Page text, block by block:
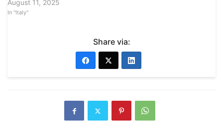
August 11, 2025
In "Italy"
Share via: